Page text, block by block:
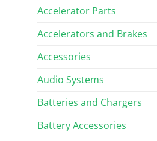
Accelerator Parts
Accelerators and Brakes
Accessories
Audio Systems
Batteries and Chargers
Battery Accessories